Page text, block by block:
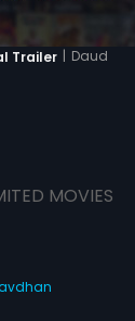
Trailer | Daud
MOVIES